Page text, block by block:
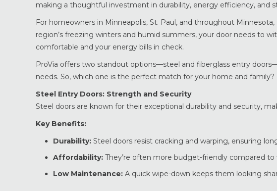
making a thoughtful investment in durability, energy efficiency, and
For homeowners in Minneapolis, St. Paul, and throughout
region’s freezing winters and humid summers, your door needs to
comfortable and your energy bills in check.
ProVia offers two standout options—steel and fiberglass entry
needs. So, which one is the perfect match for your home and
Steel Entry Doors: Strength and Security
Steel doors are known for their exceptional durability and security,
Key Benefits:
Durability: Steel doors resist cracking and warping, ensuring
Affordability: They’re often more budget-friendly compared to
Low Maintenance: A quick wipe-down keeps them looking